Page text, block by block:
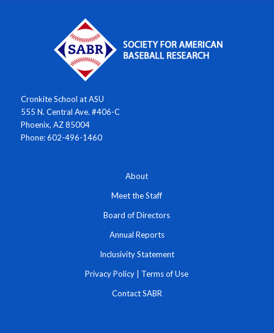
Cronkite School at ASU
555 N. Central Ave. #406-C
Phoenix, AZ 85004
Phone: 602-496-1460
About
Meet the Staff
Board of Directors
Annual Reports
Inclusivity Statement
Privacy Policy Terms of Use
Contact SABR